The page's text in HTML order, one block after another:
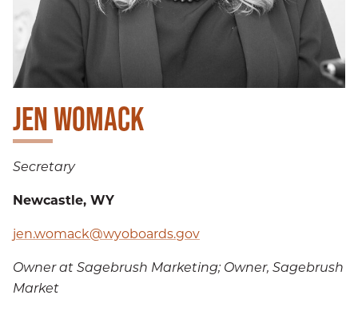
JEN WOMACK
Secretary
Newcastle, WY
jen.womack@wyoboards.gov
Owner at Sagebrush Marketing; Owner, Sagebrush
Market